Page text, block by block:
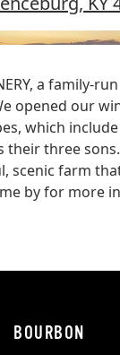
a
opened our
which
their three
scenic farm
by for more
BOURBON